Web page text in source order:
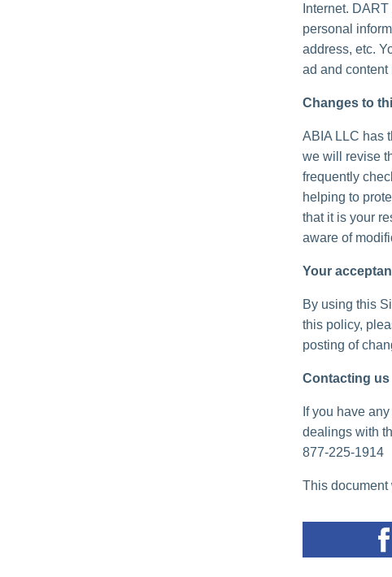
Internet.
personal
address, etc.
ad and
Changes to
ABIA LLC has
we will revise
frequently
helping to
that it is your
aware of
Your
By using this
this policy,
posting of
Contacting us
If you have
dealings with
877-225-1914
This document